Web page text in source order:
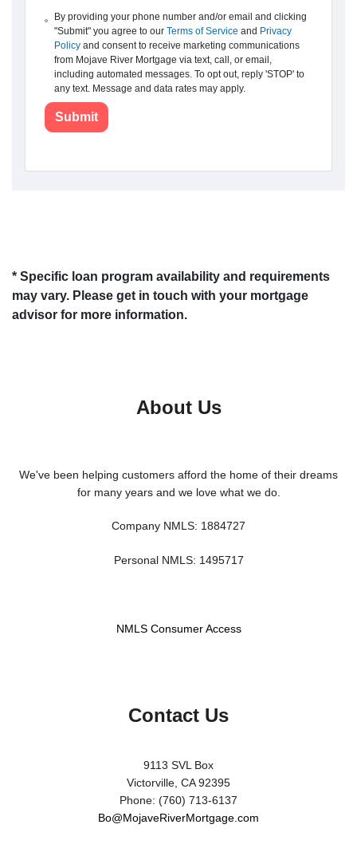
By providing your phone number and/or email and clicking
"Submit" you agree to our Terms of Service and Privacy
Policyand consent to receive marketing communications
from Mojave River Mortgage via text, call, or email,
including automated messages. To opt out, reply 'STOP' to
any text. Message and data rates may apply.
Submit
* Specific loan program availability and requirements
may vary. Please get in touch with your mortgage
advisor for more information.
About Us
We've been helping customers afford the home of their dreams
for many years and we love what we do.
Company NMLS: 1884727
Personal NMLS: 1495717
NMLS Consumer Access
Contact Us
9113 SVL Box
Victorville, CA 92395
Phone: (760) 713-6137
Bo@MojaveRiverMortgage.com